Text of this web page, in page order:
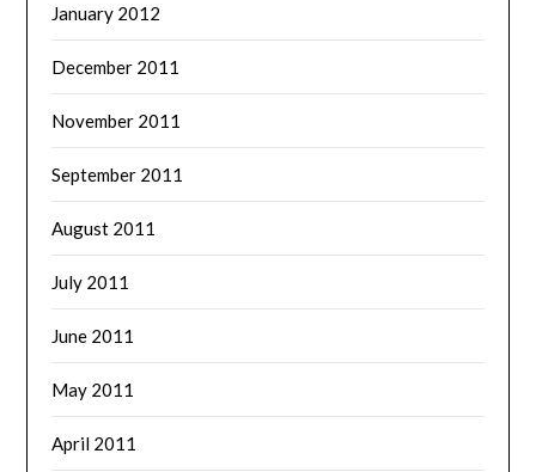
January 2012
December 2011
November 2011
September 2011
August 2011
July 2011
June 2011
May 2011
April 2011